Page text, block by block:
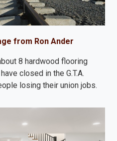
from Ron Ander
8 hardwood flooring
closed in the G.T.A.
losing their union jobs.